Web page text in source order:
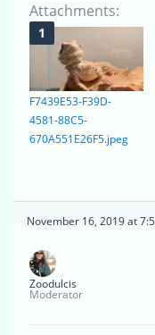
Attachments:
F7439E53-F39D-
4581-88C5-
670A551E26F5.jpeg
November 16, 2019 at
Zoodulcis
Moderator